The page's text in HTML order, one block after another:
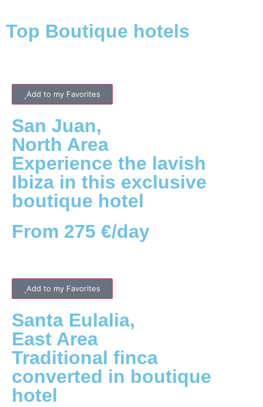
Top Boutique hotels
Add to my Favorites
San Juan,
North Area
Experience the lavish
Ibiza in this exclusive
boutique hotel
From 275 €/day
Add to my Favorites
Santa Eulalia,
East Area
Traditional finca
converted in boutique
hotel